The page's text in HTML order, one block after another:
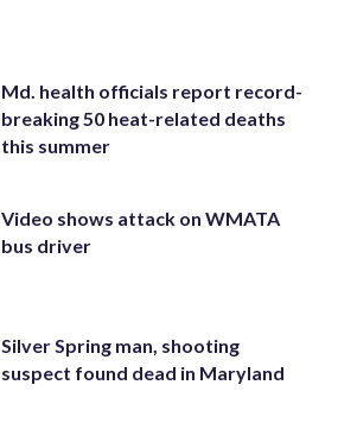
Md. health officials report record-
breaking 50 heat-related deaths
this summer
Video shows attack on WMATA
bus driver
Silver Spring man, shooting
suspect found dead in Maryland